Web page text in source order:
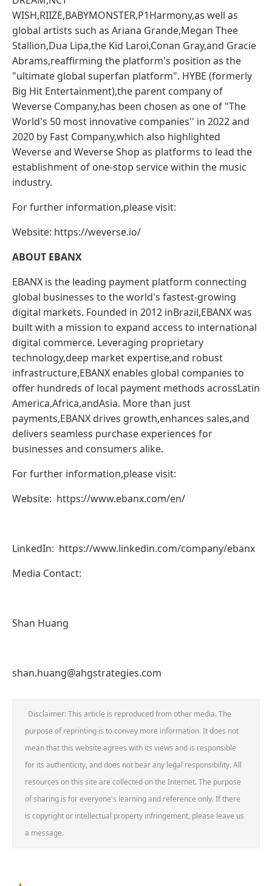
WISH,RIIZE,BABYMONSTER,P1Harmony,as well as
global artists such as Ariana Grande,Megan Thee
Stallion,Dua Lipa,the Kid Laroi,Conan Gray,and Gracie
Abrams,reaffirming the platform's position as the
"ultimate global superfan platform". HYBE (formerly
Big Hit Entertainment),the parent company of
Weverse Company,has been chosen as one of "The
World's 50 most innovative companies'' in 2022 and
2020 by Fast Company,which also highlighted
Weverse and Weverse Shop as platforms to lead the
establishment of one-stop service within the music
industry.
For further information,please visit:
Website: https://weverse.io/
ABOUT EBANX
EBANX is the leading payment platform connecting
global businesses to the world's fastest-growing
digital markets. Founded in 2012 inBrazil,EBANX was
built with a mission to expand access to international
digital commerce. Leveraging proprietary
technology,deep market expertise,and robust
infrastructure,EBANX enables global companies to
offer hundreds of local payment methods acrossLatin
America,Africa,andAsia. More than just
payments,EBANX drives growth,enhances sales,and
delivers seamless purchase experiences for
businesses and consumers alike.
For further information,please visit:
Website: https://www.ebanx.com/en/
LinkedIn: https://www.linkedin.com/company/ebanx
Media Contact:
Shan Huang
shan.huang@ahgstrategies.com
Disclaimer: This article is reproduced from other media. The
purpose of reprinting is to convey more information. It does not
mean that this website agrees with its views and is responsible
for its authenticity, and does not bear any legal responsibility. All
resources on this site are collected on the Internet. The purpose
of sharing is for everyone's learning and reference only. If there
is copyright or intellectual property infringement, please leave us
a message.